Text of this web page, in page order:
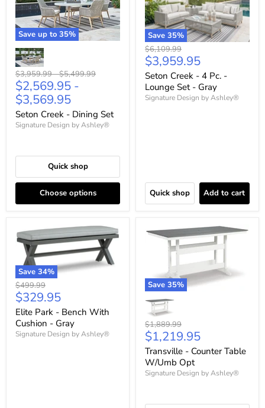
Save up to 35%
Original
price
$3,959.99-Original
price
$5,499.99
$2,569.95 -
$3,569.95
Seton Creek - Dining Set
Signature Design by Ashley®
Quick shop
Choose options
Save 35%
Original
price
$6,109.99
Current
price
$3,959.95
Seton Creek - 4 Pc. -
Lounge Set - Gray
Signature Design by Ashley®
Quick shop Add to cart
Save 34%
Original
price
$499.99
Current
price
$329.95
Elite Park - Bench With
Cushion - Gray
Signature Design by Ashley®
Save 35%
Original
price
$1,889.99
Current
price
$1,219.95
Transville - Counter Table
W/Umb Opt
Signature Design by Ashley®